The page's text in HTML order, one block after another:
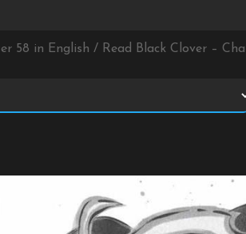
58 in English / Read Black Clover –